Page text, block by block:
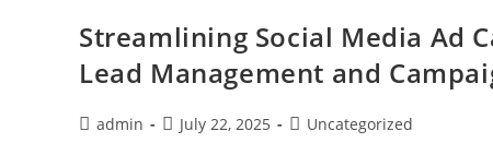
Streamlining Social Media Ad
Lead Management and
admin July 22, 2025 Uncategorized